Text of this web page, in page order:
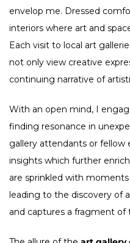
envelop me. Dressed
interiors where art and
Each visit to local art
not only view creative
continuing narrative of
With an open mind, I
finding resonance in
gallery attendants or fellow
insights which further
are sprinkled with
leading to the discovery of
and captures a fragment of